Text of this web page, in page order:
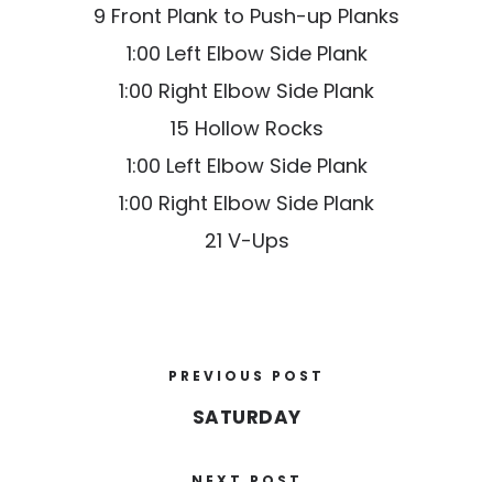
9 Front Plank to Push-up Planks
1:00 Left Elbow Side Plank
1:00 Right Elbow Side Plank
15 Hollow Rocks
1:00 Left Elbow Side Plank
1:00 Right Elbow Side Plank
21 V-Ups
PREVIOUS POST
SATURDAY